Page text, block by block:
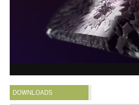
DOWNLOADS